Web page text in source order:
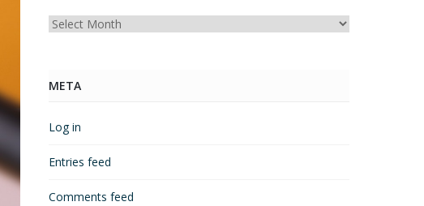
Archives
META
Log in
Entries feed
Comments feed